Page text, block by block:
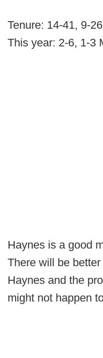
Tenure: 14-41, 9-
This year: 2-6, 1-3
Haynes is a good
There will be
Haynes and the
might not happen